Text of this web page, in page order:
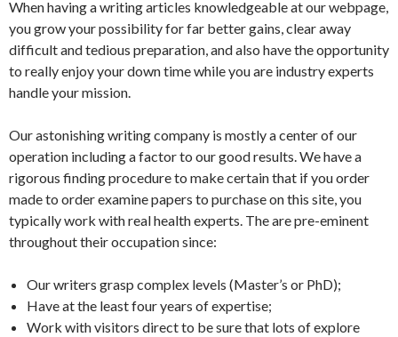
When having a writing articles knowledgeable at our webpage,
you grow your possibility for far better gains, clear away
difficult and tedious preparation, and also have the opportunity
to really enjoy your down time while you are industry experts
handle your mission.
Our astonishing writing company is mostly a center of our
operation including a factor to our good results. We have a
rigorous finding procedure to make certain that if you order
made to order examine papers to purchase on this site, you
typically work with real health experts. The are pre-eminent
throughout their occupation since:
Our writers grasp complex levels (Master’s or PhD);
Have at the least four years of expertise;
Work with visitors direct to be sure that lots of explore